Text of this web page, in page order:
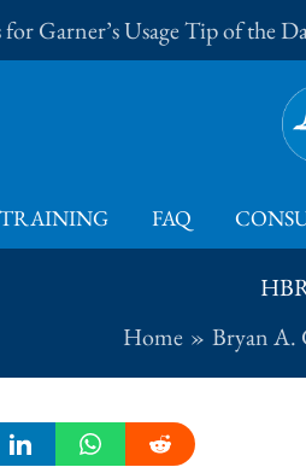
Garner’s Usage Tip of the
TRAINING FAQ
Home
Bryan A.